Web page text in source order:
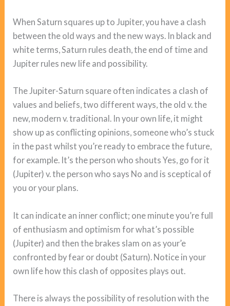
When Saturn squares up to Jupiter, you have a clash
between the old ways and the new ways. In black and
white terms, Saturn rules death, the end of time and
Jupiter rules new life and possibility.
The Jupiter-Saturn square often indicates a clash of
values and beliefs, two different ways, the old v. the
new, modern v. traditional. In your own life, it might
show up as conflicting opinions, someone who’s stuck
in the past whilst you’re ready to embrace the future,
for example. It’s the person who shouts Yes, go for it
(Jupiter) v. the person who says No and is sceptical of
you or your plans.
It can indicate an inner conflict; one minute you’re full
of enthusiasm and optimism for what’s possible
(Jupiter) and then the brakes slam on as your’e
confronted by fear or doubt (Saturn). Notice in your
own life how this clash of opposites plays out.
There is always the possibility of resolution with the